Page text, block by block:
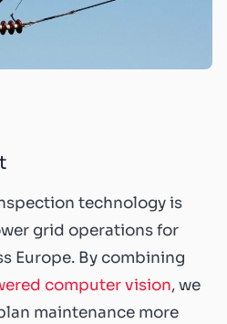
technology is
grid operations for
Europe. By combining
computer vision, we
maintenance more